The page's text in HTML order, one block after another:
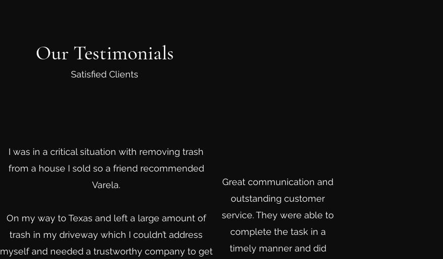
Our Testimonials
Satisfied Clients
I was in a critical situation with removing trash
from a house I sold so a friend recommended
Varela.
On my way to Texas and left a large amount of
trash in my driveway which I couldn’t address
myself and needed a trustworthy company to get
Great communication and
outstanding customer
service. They were able to
complete the task in a
timely manner and did